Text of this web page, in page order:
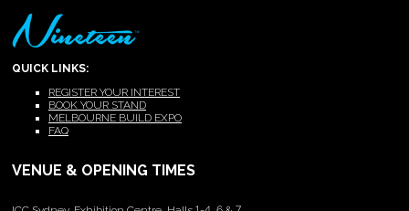
QUICK LINKS:
REGISTER YOUR INTEREST
BOOK YOUR STAND
MELBOURNE BUILD EXPO
FAQ
VENUE & OPENING TIMES